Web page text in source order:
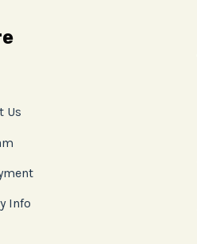
Us
Info